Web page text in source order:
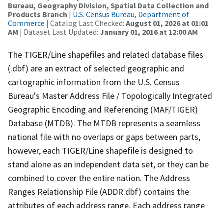
Bureau, Geography Division, Spatial Data Collection and
Products Branch | U.S. Census Bureau, Department of
Commerce | Catalog Last Checked: August 01, 2026 at 01:01
AM | Dataset Last Updated: January 01, 2016 at 12:00 AM
The TIGER/Line shapefiles and related database files
(.dbf) are an extract of selected geographic and
cartographic information from the U.S. Census
Bureau's Master Address File / Topologically Integrated
Geographic Encoding and Referencing (MAF/TIGER)
Database (MTDB). The MTDB represents a seamless
national file with no overlaps or gaps between parts,
however, each TIGER/Line shapefile is designed to
stand alone as an independent data set, or they can be
combined to cover the entire nation. The Address
Ranges Relationship File (ADDR.dbf) contains the
attributes of each address range. Each address range